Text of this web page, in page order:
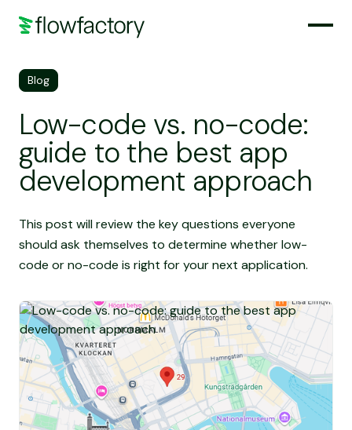
Blog
Low-code vs. no-code:
guide to the best app
development approach
This post will review the key questions everyone
should ask themselves to determine whether low-
code or no-code is right for your next application.